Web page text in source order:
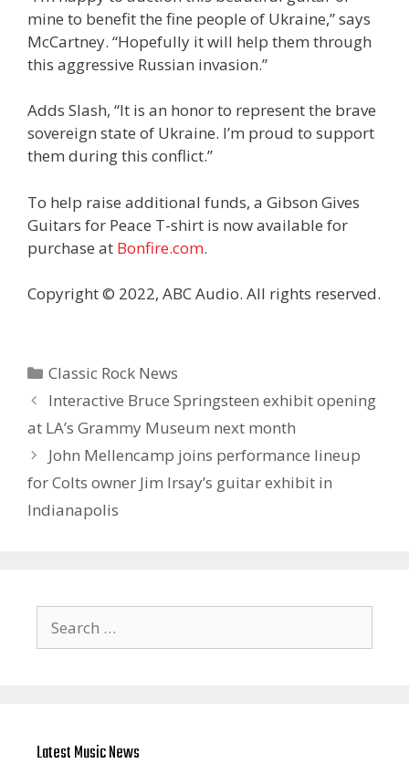
mine to benefit the fine people of Ukraine,” says
McCartney. “Hopefully it will help them through
this aggressive Russian invasion.”
Adds Slash, “It is an honor to represent the brave
sovereign state of Ukraine. I’m proud to support
them during this conflict.”
To help raise additional funds, a Gibson Gives
Guitars for Peace T-shirt is now available for
purchase at Bonfire.com.
Copyright © 2022, ABC Audio. All rights reserved.
Categories
Classic Rock News
Interactive Bruce Springsteen exhibit opening
at LA’s Grammy Museum next month
John Mellencamp joins performance lineup
for Colts owner Jim Irsay’s guitar exhibit in
Indianapolis
for:
Latest Music News